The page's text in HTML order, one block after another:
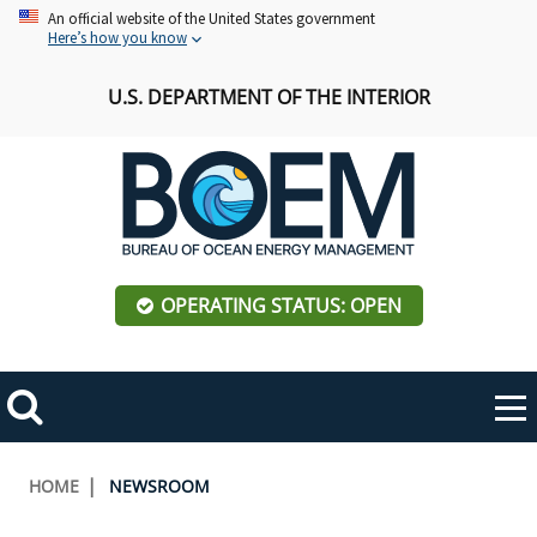
Skip An official website of the United States government
Here’s how you know
U.S. DEPARTMENT OF THE INTERIOR
OPERATING STATUS: OPEN
Search
Toggle
navigation
ABOUT BOEM
Breadcrumb
HOME NEWSROOM